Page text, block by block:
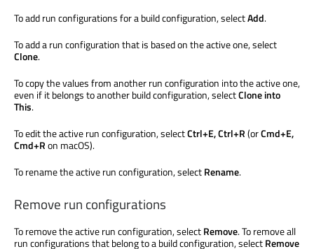
To add run configurations for a build configuration, selectAdd.
To add a run configuration thatis basedon the active one, select
Clone.
To copy the values from another run configuration into the active one,
even if it belongs to another build configuration, selectClone into
This.
To edit the active run configuration, selectCtrl+E, Ctrl+R(orCmd+E,
Cmd+Ron macOS).
To rename the active run configuration, selectRename.
Remove run configurations
To remove the active run configuration, selectRemove. To remove all
run configurations that belong to a build configuration, selectRemove